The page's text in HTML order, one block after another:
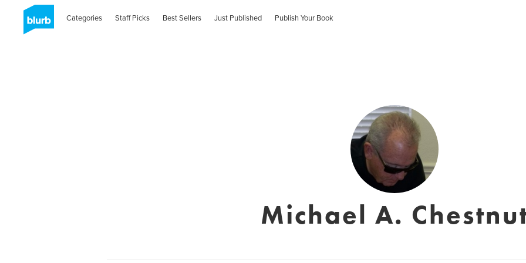
Categories Staff Picks Best Sellers Just Published Publish Your Book
Michael A.